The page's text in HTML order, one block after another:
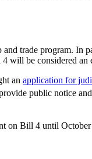
trade program. In
will be considered an
an application for
public notice
on Bill 4 until October